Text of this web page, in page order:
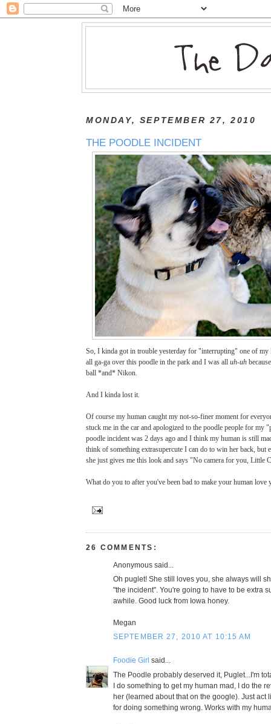
MONDAY, SEPTEMBER 27, 2010
THE POODLE INCIDENT
So, I kinda got in trouble yesterday for "interrupting" one of my
all ga-ga over this poodle in the park and I was all uh-uh
ball *and* Nikon.
And I kinda lost it.
Of course my human caught my not-so-finer moment for
stuck me in the car and apologized to the poodle people for my
poodle incident was 2 days ago and I think my human is still
think of something extrasupercute I can do to win her back, but
she just gives me this look and says "No camera for you, Little
What do you to after you've been bad to make your human love
26 COMMENTS:
Anonymous said...
Oh puglet! She still loves you, she always will
"the incident". You're going to have to be extra
awhile. Good luck from Iowa honey.
Megan
SEPTEMBER 27, 2010 AT 10:15 AM
Foodie Girl said...
The Poodle probably deserved it, Puglet...I'm
I do something to get my human mad, I do the
her (learned about that on the google). Just act
for doing something wrong. Works with my